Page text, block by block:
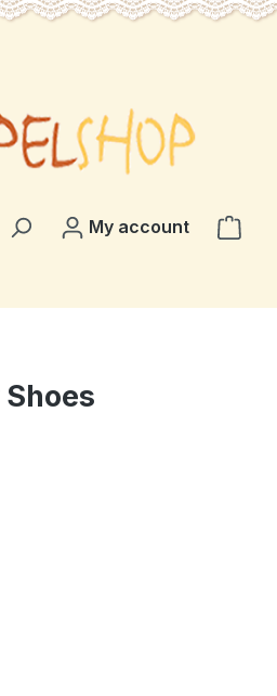
My account